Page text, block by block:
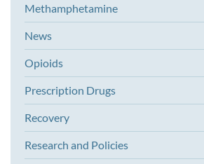
Methamphetamine
News
Opioids
Prescription Drugs
Recovery
Research and Policies